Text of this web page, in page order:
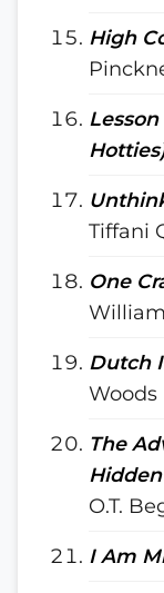
High
Tiffani
One
Dutch
Woods
The
O.T.
I Am